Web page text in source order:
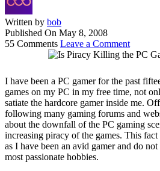
Written by bob
Published On May 8, 2008
55 Comments Leave a Comment
I have been a PC gamer for the past
games on my PC in my free time, not
satiate the hardcore gamer inside me.
following many gaming forums and
about the downfall of the PC gaming
increasing piracy of the games. This
as I have been an avid gamer and do
most passionate hobbies.